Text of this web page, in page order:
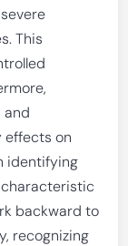
This
and
effects on
identifying
backward to
recognizing